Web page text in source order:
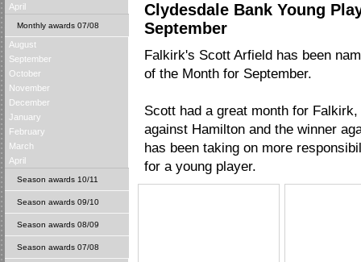
April
Monthly awards 07/08
August
September
October
November
December
January
February
March
April
Season awards 10/11
Season awards 09/10
Season awards 08/09
Season awards 07/08
Clydesdale Bank Young
September
Falkirk's Scott Arfield has been
of the Month for September.
Scott had a great month for
against Hamilton and the winner
has been taking on more
for a young player.